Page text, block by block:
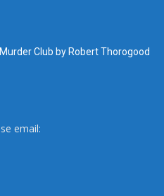
Club by Robert Thorogood
email: